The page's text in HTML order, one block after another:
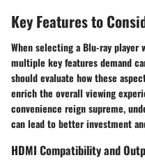
Key Features to
When selecting a Blu-ray
multiple key features demand
should evaluate how these
enrich the overall viewing
convenience reign supreme,
can lead to better investment
HDMI Compatibility and